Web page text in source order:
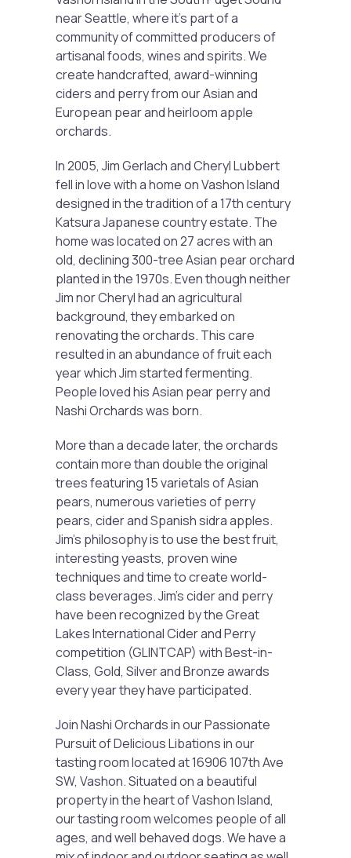
near Seattle, where it’s part of a
community of committed producers of
artisanal foods, wines and spirits. We
create handcrafted, award-winning
ciders and perry from our Asian and
European pear and heirloom apple
orchards.
In 2005, Jim Gerlach and Cheryl Lubbert
fell in love with a home on Vashon Island
designed in the tradition of a 17th century
Katsura Japanese country estate. The
home was located on 27 acres with an
old, declining 300-tree Asian pear orchard
planted in the 1970s. Even though neither
Jim nor Cheryl had an agricultural
background, they embarked on
renovating the orchards. This care
resulted in an abundance of fruit each
year which Jim started fermenting.
People loved his Asian pear perry and
Nashi Orchards was born.
More than a decade later, the orchards
contain more than double the original
trees featuring 15 varietals of Asian
pears, numerous varieties of perry
pears, cider and Spanish sidra apples.
Jim’s philosophy is to use the best fruit,
interesting yeasts, proven wine
techniques and time to create world-
class beverages. Jim’s cider and perry
have been recognized by the Great
Lakes International Cider and Perry
competition (GLINTCAP) with Best-in-
Class, Gold, Silver and Bronze awards
every year they have participated.
Join Nashi Orchards in our Passionate
Pursuit of Delicious Libations in our
tasting room located at 16906 107th Ave
SW, Vashon. Situated on a beautiful
property in the heart of Vashon Island,
our tasting room welcomes people of all
ages, and well behaved dogs. We have a